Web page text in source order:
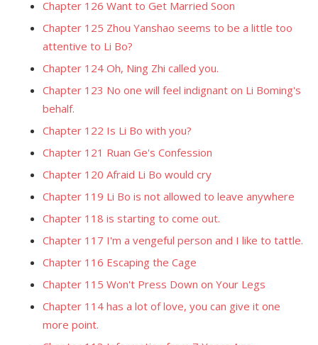
Chapter 126 Want to Get Married Soon
Chapter 125 Zhou Yanshao seems to be a little too
attentive to Li Bo?
Chapter 124 Oh, Ning Zhi called you.
Chapter 123 No one will feel indignant on Li Boming's
behalf.
Chapter 122 Is Li Bo with you?
Chapter 121 Ruan Ge's Confession
Chapter 120 Afraid Li Bo would cry
Chapter 119 Li Bo is not allowed to leave anywhere
Chapter 118 is starting to come out.
Chapter 117 I'm a vengeful person and I like to tattle.
Chapter 116 Escaping the Cage
Chapter 115 Won't Press Down on Your Legs
Chapter 114 has a lot of love, you can give it one
more point.